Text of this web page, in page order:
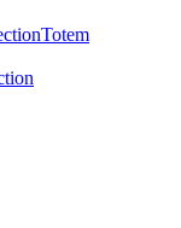
Totem